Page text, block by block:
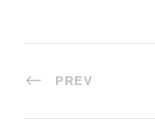
PREV